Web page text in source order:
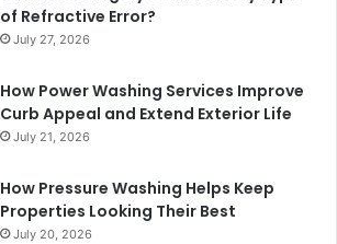
of Refractive Error?
July 27, 2026
How Power Washing Services Improve
Curb Appeal and Extend Exterior Life
July 21, 2026
How Pressure Washing Helps Keep
Properties Looking Their Best
July 20, 2026